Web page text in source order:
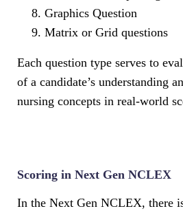
Graphics Question
Matrix or Grid questions
Each question type serves to
of a candidate’s understanding
nursing concepts in real-world
Scoring in Next Gen NCLEX
In the Next Gen NCLEX, there